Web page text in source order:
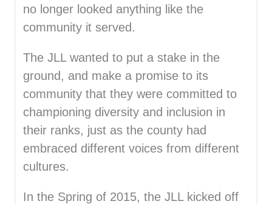
no longer looked anything like the
community it served.
The JLL wanted to put a stake in the
ground, and make a promise to its
community that they were committed to
championing diversity and inclusion in
their ranks, just as the county had
embraced different voices from different
cultures.
In the Spring of 2015, the JLL kicked off